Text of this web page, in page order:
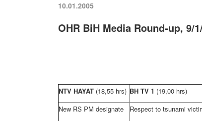
10.01.2005
OHR BiH Media Round-up, 9/
NTV HAYAT (18,55 hrs) BH TV 1 (19,00 hrs)
New RS PM designate
Respect to tsunami